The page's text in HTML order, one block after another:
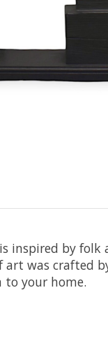
inspired by
was crafted
to your home.